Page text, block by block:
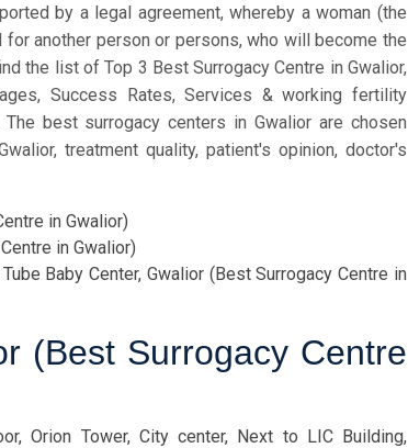
by a legal agreement, whereby a woman (the
another person or persons, who will become the
the list of Top 3 Best Surrogacy Centre in Gwalior,
Success Rates, Services & working fertility
best surrogacy centers in Gwalior are chosen
treatment quality, patient's opinion, doctor's
in Gwalior)
in Gwalior)
Baby Center, Gwalior (Best Surrogacy Centre in
(Best Surrogacy Centre
Orion Tower, City center, Next to LIC Building,